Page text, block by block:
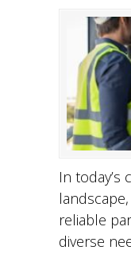
In today’s
reliable
diverse